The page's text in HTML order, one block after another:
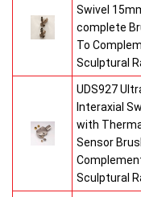
Swivel
complete
To
Sculptural
UDS927
Interaxial
with
Sensor
Sculptural